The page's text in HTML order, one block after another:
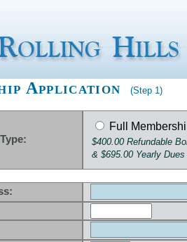
Application (Step 1)
Full
$400.00 Refundable
& $695.00 Yearly Dues